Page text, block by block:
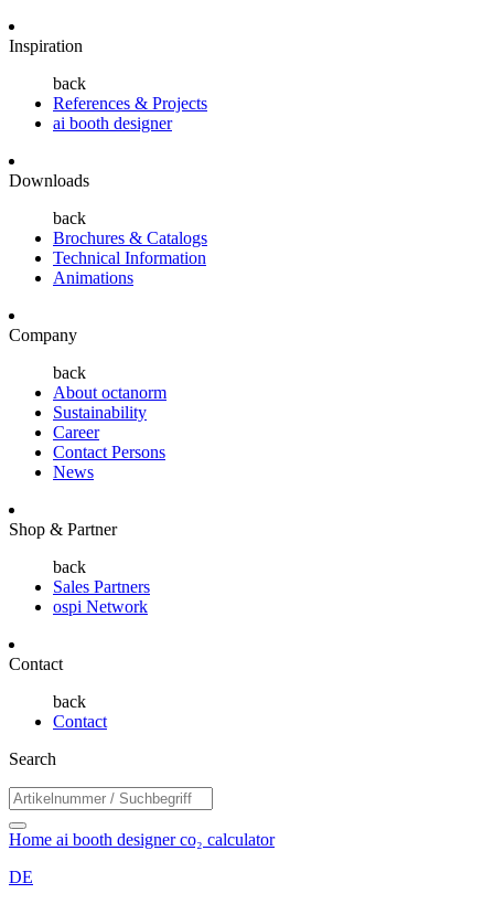
Inspiration
back
References & Projects
ai booth designer
Downloads
back
Brochures & Catalogs
Technical Information
Animations
Company
back
About octanorm
Sustainability
Career
Contact Persons
News
Shop & Partner
back
Sales Partners
ospi Network
Contact
back
Contact
Search
Home ai booth designerco₂ calculator
DE